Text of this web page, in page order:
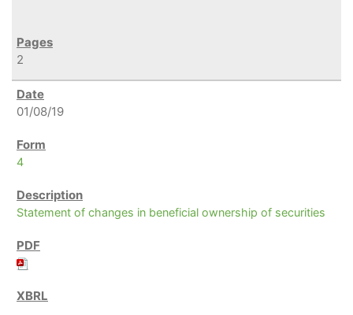
2
01/08/19
4
Statement of changes in beneficial ownership of securities